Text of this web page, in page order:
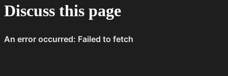
Discuss this page